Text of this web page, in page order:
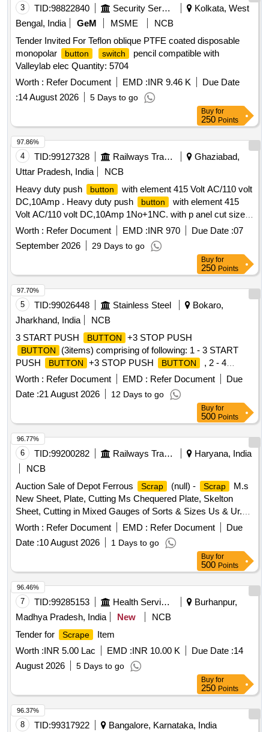
RCP2BA5 - 05 nos . (5). Blue colour Push Spring Return
Push
Button
22.5mm Actu ators to C&S Part No:
RCP2BA6 - 05 nos . (6). Mushroom Head 40mm Push
Button Stay Put turn to release Actuators to C&S part no:
RCP2BS54 - 14 Nos . (7). Contact Element 1 NO to C&S
part no: RB2-BE-101 - 40 Nos . (8). Contact Element 1 NC
to C&S part no: RB2-BE-102 - 40 Nos . Make C&S,
Siemens, L&T or ABB. [ Warranty Period: 30 Months after
3 TID:98822840 Security Services
Kolkata, West
Bengal, India
GeM MSME
NCB
Tender Invited For Teflon oblique PTFE coated disposable
monopolar
button switch
pencil compatible with
Valleylab elec Quantity: 5704
Worth : Refer Document EMD :INR 9.46 K
Due Date
:14 August 2026 5 Days to go
Buy for
250 Points
4 TID:99127328 Railways Transport Services
Ghaziabad,
Uttar Pradesh, India
NCB
Heavy duty push
button
with element 415 Volt AC/110 volt
DC,10Amp . Heavy duty push
button
with element 415
Volt AC/110 volt DC,10Amp 1No+1NC. with p anel cut size
diameter 30-50 mm for proper fitment on sheet panel .
50% of quantity is required of RED colour and 50% of
GREEN colour. [ Warranty Period: 30 Months after the date
Worth : Refer Document EMD :INR 970 Due Date :07
September 2026
29 Days to go
97.86%
Buy for
250 Points
5 TID:99026448 Stainless Steel
Bokaro,
Jharkhand, India
NCB
3 START PUSH
BUTTON +3 STOP PUSH
BUTTON
(3items) comprising of following: 1 - 3 START
PUSH
BUTTON +3 STOP PUSH BUTTON
, 2 - 4
START PUSH BUTTON +4 STOP PUSH BUTTON
, 3 -
BUTTON +5 STOP PUSH
Worth : Refer Document EMD : Refer Document
Due
Date :21 August 2026 12 Days to go
97.70%
Buy for
500 Points
6 TID:99200282 Railways Transport Services
Haryana, India
NCB
Auction Sale of Depot Ferrous
Scrap (null) - Scrap
M.s
New Sheet, Plate, Cutting Ms Chequered Plate, Skelton
Sheet, Cutting in Mixed Gauges of Sorts & Sizes Us & Ur.
Loc- Material Lying at C-98 in
Scrap Yard Judw. Remarks-
1.loading By Purchaser.
Worth : Refer Document EMD : Refer Document
Due
Date :10 August 2026 1 Days to go
96.77%
Buy for
500 Points
7 TID:99285153 Health Services/equipments
Burhanpur,
Madhya Pradesh, India
New
NCB
Tender for
Scrape
Item
Worth :INR 5.00 Lac EMD :INR 10.00 K Due Date :14
August 2026
5 Days to go
96.46%
Buy for
250 Points
8 TID:99317922
Bangalore, Karnataka, India
96.37%